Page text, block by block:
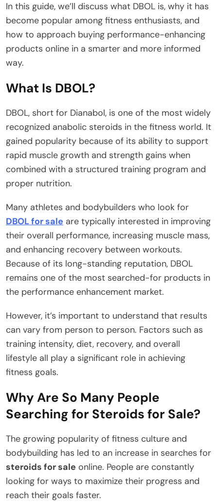
In this guide, we’ll discuss what DBOL is, why it has
become popular among fitness enthusiasts, and
how to approach buying performance-enhancing
products online in a smarter and more informed
way.
What Is DBOL?
DBOL, short for Dianabol, is one of the most widely
recognized anabolic steroids in the fitness world. It
gained popularity because of its ability to support
rapid muscle growth and strength gains when
combined with a structured training program and
proper nutrition.
Many athletes and bodybuilders who look for
DBOL for sale are typically interested in improving
their overall performance, increasing muscle mass,
and enhancing recovery between workouts.
Because of its long-standing reputation, DBOL
remains one of the most searched-for products in
the performance enhancement market.
However, it’s important to understand that results
can vary from person to person. Factors such as
training intensity, diet, recovery, and overall
lifestyle all play a significant role in achieving
fitness goals.
Why Are So Many People
Searching for Steroids for Sale?
The growing popularity of fitness culture and
bodybuilding has led to an increase in searches for
steroids for sale online. People are constantly
looking for ways to maximize their progress and
reach their goals faster.